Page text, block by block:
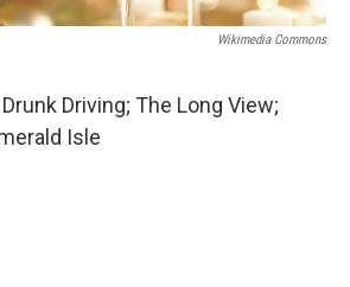
Wikimedia Commons
Driving; The Long View;
Isle